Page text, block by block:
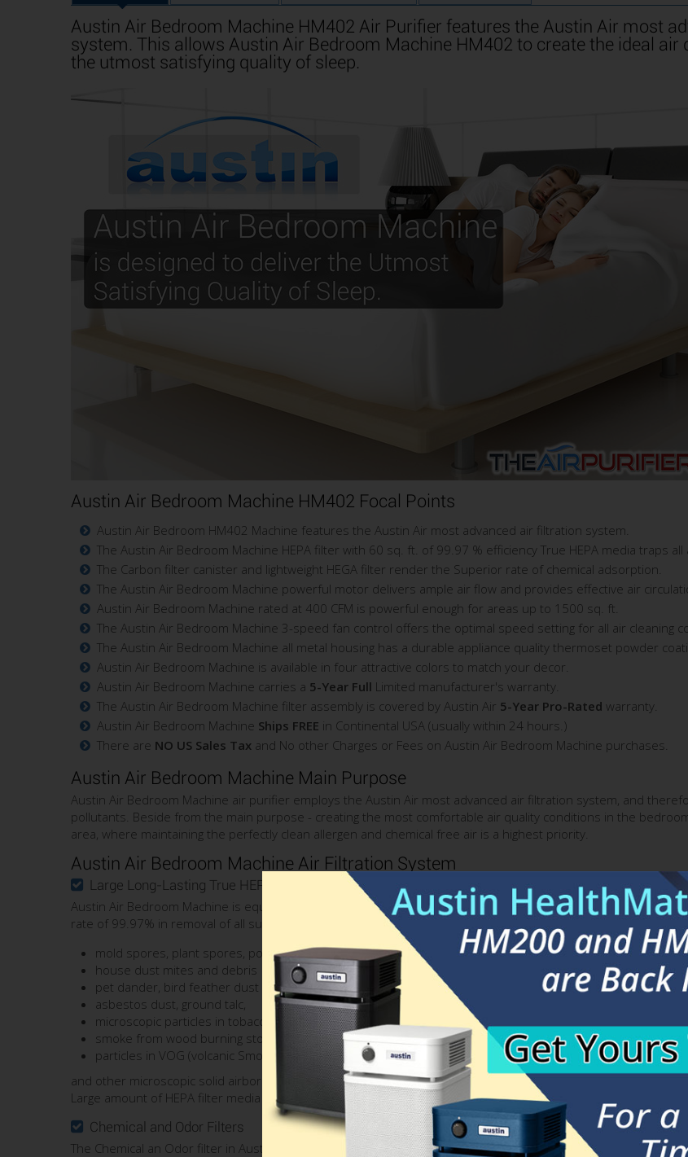
Austin Air Bedroom Machine HM402 Air Purifier features the Austin Air most
system. This allows Austin Air Bedroom Machine HM402 to create the ideal
the utmost satisfying quality of sleep.
Austin Air Bedroom Machine HM402 Focal Points
Austin Air Bedroom HM402 Machine features the Austin Air most advanced air filtration system.
The Austin Air Bedroom Machine HEPA filter with 60 sq. ft. of 99.97 % efficiency True HEPA media traps all
The Carbon filter canister and lightweight HEGA filter render the Superior rate of chemical adsorption.
The Austin Air Bedroom Machine powerful motor delivers ample air flow and provides effective air
Austin Air Bedroom Machine rated at 400 CFM is powerful enough for areas up to 1500 sq. ft.
The Austin Air Bedroom Machine 3-speed fan control offers the optimal speed setting for all air cleaning
The Austin Air Bedroom Machine all metal housing has a durable appliance quality thermoset powder
Austin Air Bedroom Machine is available in four attractive colors to match your decor.
Austin Air Bedroom Machine carries a 5-Year Full Limited manufacturer's warranty.
The Austin Air Bedroom Machine filter assembly is covered by Austin Air 5-Year Pro-Rated warranty.
Austin Air Bedroom Machine Ships FREE in Continental USA (usually within 24 hours.)
There are NO US Sales Tax and No other Charges or Fees on Austin Air Bedroom Machine purchases.
Austin Air Bedroom Machine Main Purpose
Austin Air Bedroom Machine air purifier employs the Austin Air most advanced air filtration system, and
pollutants. Beside from the main purpose - creating the most comfortable air quality conditions in the
area, where maintaining the perfectly clean allergen and chemical free air is a highest priority.
Austin Air Bedroom Machine Air Filtration System
Large Long-Lasting True HEPA Filter
Austin Air Bedroom Machine is equipped with Large Long lasting True HEPA filter, similar to the HEPA filter
rate of 99.97% in removal of all sub-micron particulates down to 0.3 micron including:
mold spores, plant spores, pollen
house dust mites and debris
pet dander, bird feather dust
asbestos dust, ground talc,
microscopic particles in tobacco, wildfire smoke
smoke from wood burning stove and furnace
particles in VOG (volcanic Smog)
and other microscopic solid airborne contaminants.
Large amount of HEPA filter media (60 sq. ft.) ensures substantial filtration capacity and a long lifetime.
Chemical and Odor Filters
The Chemical an Odor filter in Austin Air Bedroom Machine consists of: